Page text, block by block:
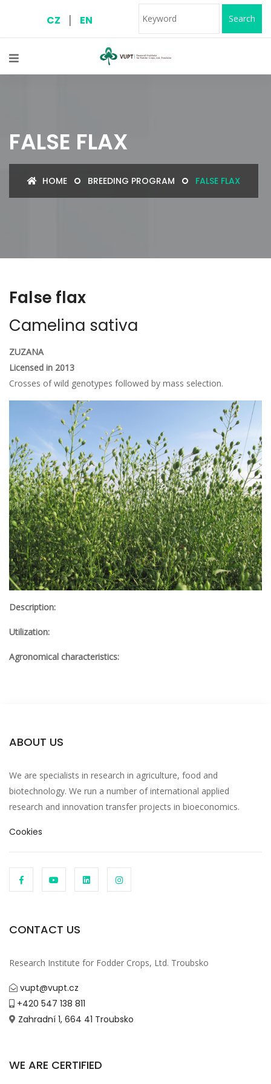
CZ | EN Search
FALSE FLAX
HOME BREEDING PROGRAM FALSE FLAX
False flax
Camelina sativa
ZUZANA
Licensed in 2013
Crosses of wild genotypes followed by mass selection.
Description:
Utilization:
Agronomical characteristics:
ABOUT US
We are specialists in research in agriculture, food and
biotechnology. We run a number of international applied
research and innovation transfer projects in bioeconomics.
Cookies
CONTACT US
Research Institute for Fodder Crops, Ltd. Troubsko
vupt@vupt.cz
+420 547 138 811
Zahradní 1, 664 41 Troubsko
WE ARE CERTIFIED